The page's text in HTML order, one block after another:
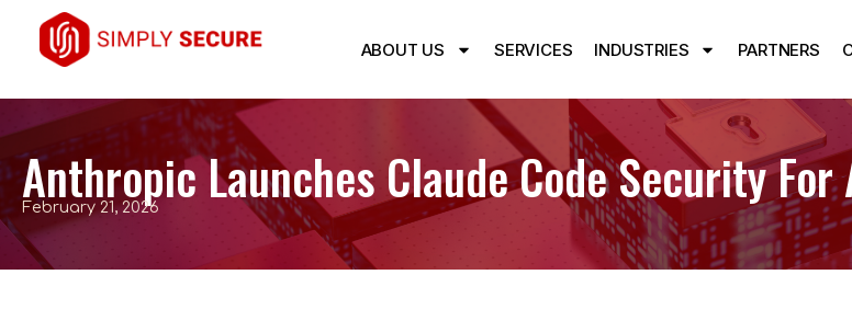
ABOUT US SERVICES INDUSTRIES PARTNERS
Anthropic Launches Claude Code Security
February 21, 2026